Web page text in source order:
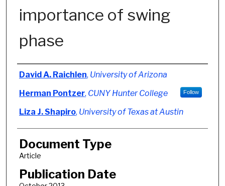
importance of swing
phase
Authors
David A. Raichlen, University of Arizona
Herman Pontzer, CUNY Hunter College Follow
Liza J. Shapiro, University of Texas at Austin
Document Type
Article
Publication Date